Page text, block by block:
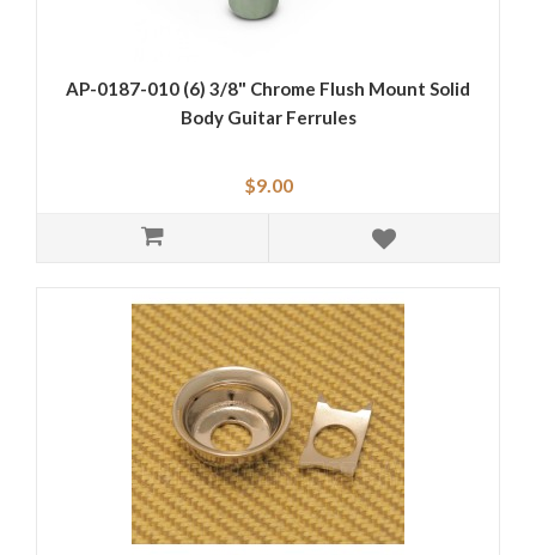
AP-0187-010 (6) 3/8" Chrome Flush Mount Solid
Body Guitar Ferrules
$9.00